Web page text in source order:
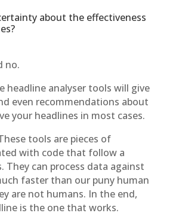
about the effectiveness
no.
headline analyser tools will give
even recommendations about
your headlines in most cases.
tools are pieces of
with code that follow a
They can process data against
faster than our puny human
are not humans. In the end,
is the one that works.